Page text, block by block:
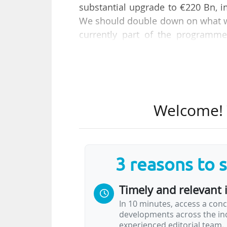
substantial upgrade to €220 Bn,
We should double down on what
currently part of the
is adopted by an
within its parliamentary
The MEPs then proposed
The report also states that
the FP10".
Before the vote, Earto and
detrimental impact of this…
3 reasons to
Timely and relevant
In 10 minutes, access a
developments across the